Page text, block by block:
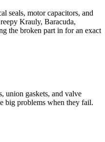
seals, motor capacitors, and
Krauly, Baracuda,
the broken part in for an exact
union gaskets, and valve
big problems when they fail.